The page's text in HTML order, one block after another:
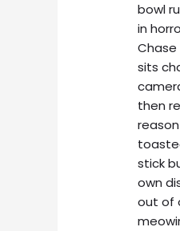
bowl
in
sits
then
stick
own
out of